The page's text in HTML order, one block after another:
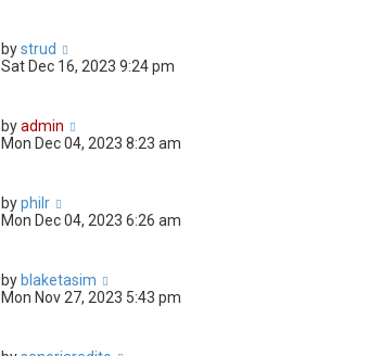
bystrud
Sat Dec 16, 2023 9:24 pm
byadmin
Mon Dec 04, 2023 8:23 am
byphilr
Mon Dec 04, 2023 6:26 am
by blaketasim
Mon Nov 27, 2023 5:43 pm